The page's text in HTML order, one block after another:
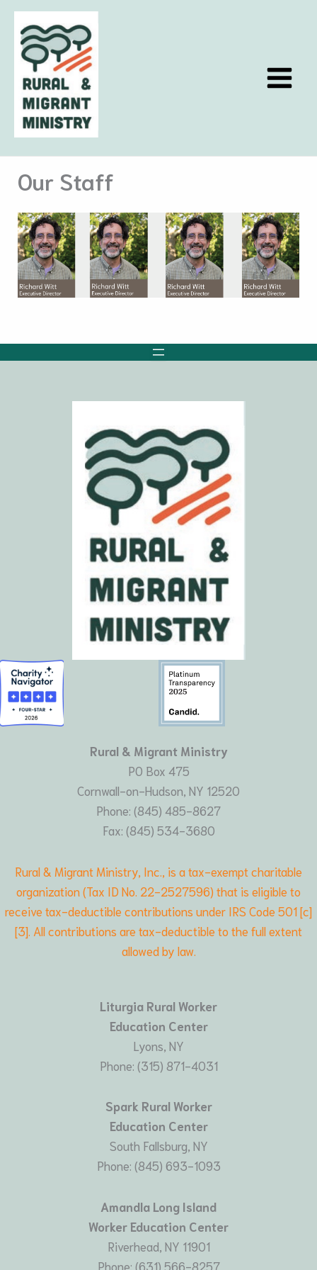
Skip
content
Our Staff
Rural & Migrant Ministry
PO Box 475
Cornwall-on-Hudson, NY 12520
Phone: (845) 485-8627
Fax: (845) 534-3680
Rural & Migrant Ministry, Inc., is a tax-exempt charitable
organization (Tax ID No. 22-2527596) that is eligible to
receive tax-deductible contributions under IRS Code 501 [c]
[3]. All contributions are tax-deductible to the full extent
allowed by law.
Liturgia Rural Worker
Education Center
Lyons, NY
Phone: (315) 871-4031
Spark Rural Worker
Education Center
South Fallsburg, NY
Phone: (845) 693-1093
Amandla Long Island
Worker Education Center
Riverhead, NY 11901
Phone: (631) 566-8257